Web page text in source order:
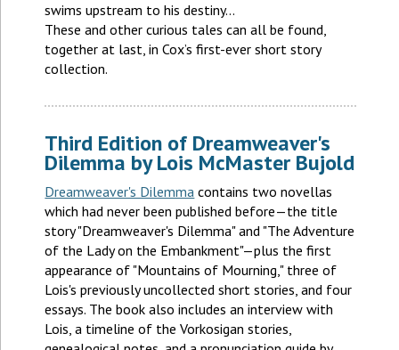
swims upstream to his destiny...
These and other curious tales can all be found,
together at last, in Cox’s first-ever short story
collection.
Third Edition of Dreamweaver's
Dilemma by Lois McMaster Bujold
Dreamweaver's Dilemma contains two novellas
which had never been published before—the title
story "Dreamweaver's Dilemma" and "The Adventure
of the Lady on the Embankment"—plus the first
appearance of "Mountains of Mourning," three of
Lois's previously uncollected short stories, and four
essays. The book also includes an interview with
Lois, a timeline of the Vorkosigan stories,